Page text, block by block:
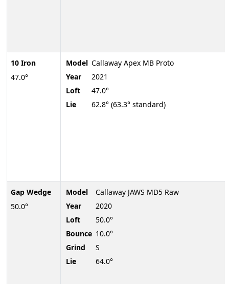
10 Iron
47.0°
Gap Wedge
50.0°
Model Callaway Apex MB Proto
Year
2021
Loft
47.0°
Lie
62.8° (63.3° standard)
Model
Callaway JAWS MD5 Raw
Year
2020
Loft
50.0°
Bounce 10.0°
Grind
S
Lie
64.0°